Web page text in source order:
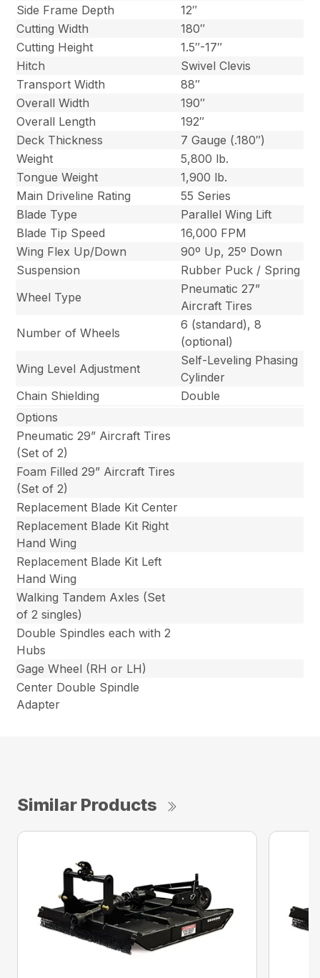
Side Frame Depth
12″
Cutting Width
180″
Cutting Height
1.5″-17″
Hitch
Swivel Clevis
Transport Width
88″
Overall Width
190″
Overall Length
192″
Deck Thickness
7 Gauge (.180″)
Weight
5,800 lb.
Tongue Weight
1,900 lb.
Main Driveline Rating
55 Series
Blade Type
Parallel Wing Lift
Blade Tip Speed
16,000 FPM
Wing Flex Up/Down
90º Up, 25º Down
Suspension
Rubber Puck / Spring
Wheel Type
Pneumatic 27”
Aircraft Tires
Number of Wheels
6 (standard), 8
(optional)
Wing Level Adjustment
Self-Leveling Phasing
Cylinder
Chain Shielding
Double
Options
Pneumatic 29” Aircraft Tires
(Set of 2)
Foam Filled 29” Aircraft Tires
(Set of 2)
Replacement Blade Kit Center
Replacement Blade Kit Right
Hand Wing
Replacement Blade Kit Left
Hand Wing
Walking Tandem Axles (Set
of 2 singles)
Double Spindles each with 2
Hubs
Gage Wheel (RH or LH)
Center Double Spindle
Adapter
Similar Products